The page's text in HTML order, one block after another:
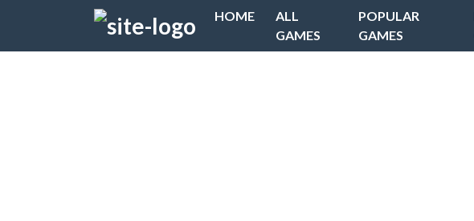
HOME
ALL
GAMES
POPULAR
GAMES